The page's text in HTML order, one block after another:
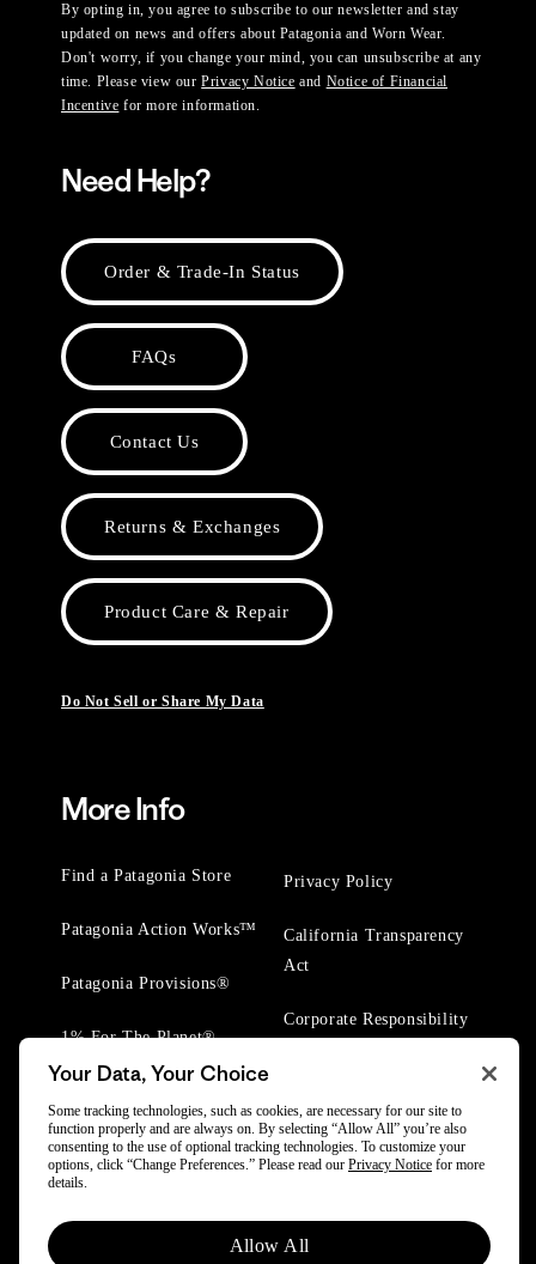
By opting in, you agree to subscribe to our newsletter and stay
updated on news and offers about Patagonia and Worn Wear.
Don't worry, if you change your mind, you can unsubscribe at any
time. Please view ourPrivacy Notice and Notice of Financial
Incentive for more information.
Need Help?
Order & Trade-In Status
FAQs
Contact Us
Returns & Exchanges
Product Care & Repair
Do Not Sell or Share My Data
More Info
Find a Patagonia Store
Patagonia Action Works™
Patagonia Provisions®
1% For The Planet®
Privacy Policy
California Transparency
Act
Corporate Responsibility
© 2025 Patagonia, Inc. All Rights Reserved.
Your Data, Your Choice
Some tracking technologies, such as cookies, are necessary for our site to
function properly and are always on. By selecting “Allow All” you’re also
consenting to the use of optional tracking technologies. To customize your
options, click “Change Preferences.” Please read our Privacy Notice for more
details.
Allow All